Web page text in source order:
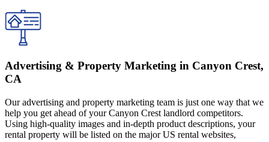
Advertising & Property Marketing in Canyon Crest,
CA
Our advertising and property marketing team is just one way that we
help you get ahead of your Canyon Crest landlord competitors.
Using high-quality images and in-depth product descriptions, your
rental property will be listed on the major US rental websites,